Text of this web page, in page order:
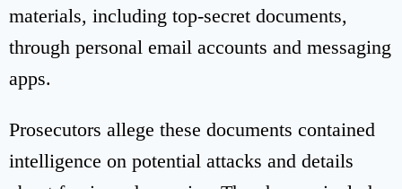
materials, including top-secret documents,
through personal email accounts and messaging
apps.
Prosecutors allege these documents contained
intelligence on potential attacks and details